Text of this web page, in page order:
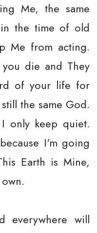
Me, the same
the time of old
Me from acting.
die and They
of your life for
the same God.
only keep quiet.
I'm going
Earth is Mine,
everywhere will